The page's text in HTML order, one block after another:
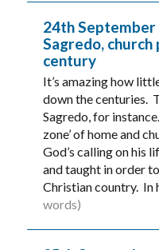
24th
Sagredo,
century
It’s amazing how
down the centuries.
Sagredo, for
zone’ of home and
God’s calling on his
and taught in order
Christian country. In
words)